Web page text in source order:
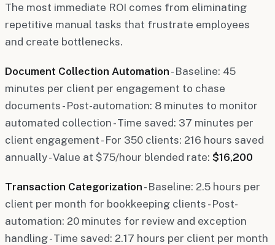
The most immediate ROI comes from eliminating
repetitive manual tasks that frustrate employees
and create bottlenecks.
Document Collection Automation - Baseline: 45
minutes per client per engagement to chase
documents - Post-automation: 8 minutes to monitor
automated collection - Time saved: 37 minutes per
client engagement - For 350 clients: 216 hours saved
annually - Value at $75/hour blended rate: $16,200
Transaction Categorization - Baseline: 2.5 hours per
client per month for bookkeeping clients - Post-
automation: 20 minutes for review and exception
handling - Time saved: 2.17 hours per client per month